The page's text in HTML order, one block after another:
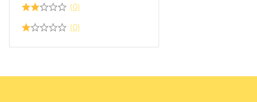
Plumbing
Plywood OSB and MDF
(0)
(0)